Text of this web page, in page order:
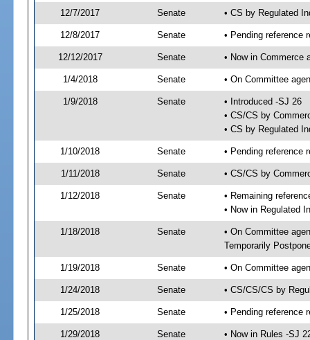
12/7/2017 Senate • CS by Regulated
12/8/2017 Senate • Pending reference
12/12/2017 Senate • Now in Commerce
1/4/2018 Senate • On Committee
1/9/2018 Senate
• Introduced -SJ 26
• CS/CS by
• CS by Regulated
1/10/2018 Senate • Pending reference
1/11/2018 Senate • CS/CS by
1/12/2018 Senate
• Remaining
• Now in Regulated
1/18/2018 Senate
• On Committee
Temporarily
1/19/2018 Senate • On Committee
1/24/2018 Senate • CS/CS/CS by
1/25/2018 Senate • Pending reference
1/29/2018 Senate • Now in Rules -SJ